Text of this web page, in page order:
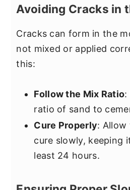
Avoiding Cracks in
Cracks can form in the
not mixed or applied
this:
Follow the Mix Ratio:
ratio of sand to
Cure Properly:
cure slowly, keeping
least 24 hours.